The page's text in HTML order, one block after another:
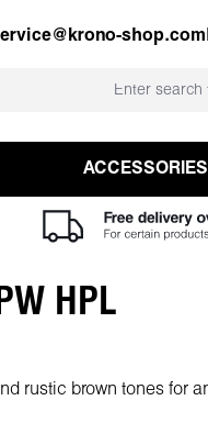
shop.com
ACCESSORIES
HPL